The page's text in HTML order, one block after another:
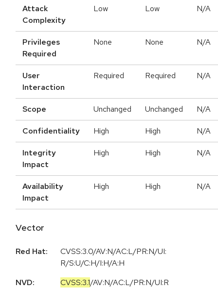
Attack
Complexity
Low Low N/A
Privileges
Required
None None N/A
User
Interaction
Required Required N/A
Scope Unchanged Unchanged N/A
Confidentiality High High N/A
Integrity
Impact
High High N/A
Availability
Impact
High High N/A
Vector
Red Hat:
CVSS:3.0/AV:N/AC:L/PR:N/UI:
R/S:U/C:H/I:H/A:H
NVD:
CVSS:3.1/AV:N/AC:L/PR:N/UI:R